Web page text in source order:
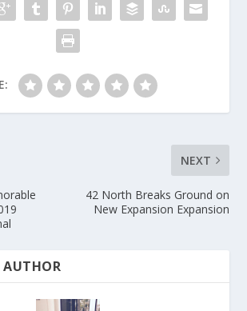
NEXT
42 North Breaks Ground on
New Expansion Expansion